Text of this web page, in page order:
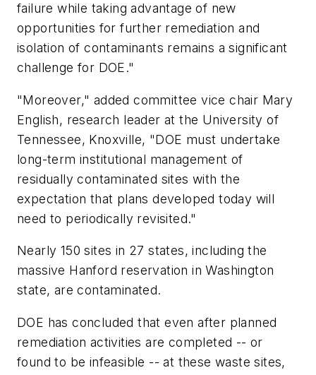
failure while taking advantage of new
opportunities for further remediation and
isolation of contaminants remains a significant
challenge for DOE."
"Moreover," added committee vice chair Mary
English, research leader at the University of
Tennessee, Knoxville, "DOE must undertake
long-term institutional management of
residually contaminated sites with the
expectation that plans developed today will
need to periodically revisited."
Nearly 150 sites in 27 states, including the
massive Hanford reservation in Washington
state, are contaminated.
DOE has concluded that even after planned
remediation activities are completed -- or
found to be infeasible -- at these waste sites,